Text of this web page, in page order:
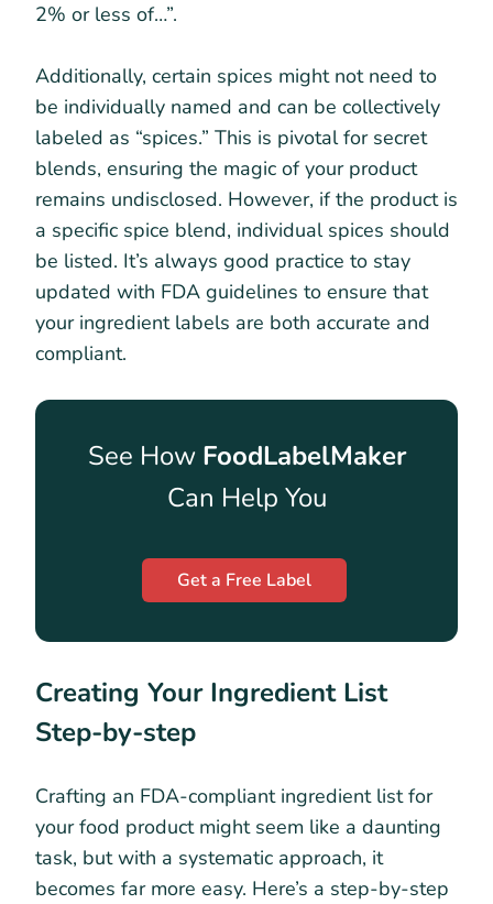
2% or less of…”.
Additionally, certain spices might not need to
be individually named and can be collectively
labeled as “spices.” This is pivotal for secret
blends, ensuring the magic of your product
remains undisclosed. However, if the product is
a specific spice blend, individual spices should
be listed. It’s always good practice to stay
updated with FDA guidelines to ensure that
your ingredient labels are both accurate and
compliant.
See How FoodLabelMaker
Can Help You
Get a Free Label
Creating Your Ingredient List
Step-by-step
Crafting an FDA-compliant ingredient list for
your food product might seem like a daunting
task, but with a systematic approach, it
becomes far more easy. Here’s a step-by-step